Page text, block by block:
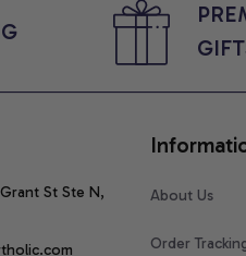
St Ste N,
About Us
Order